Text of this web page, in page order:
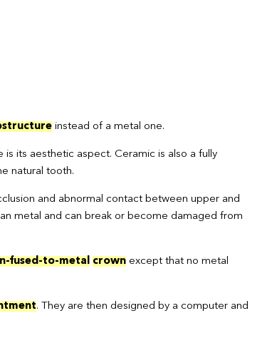
instead of a metal one.
its aesthetic aspect. Ceramic is also a fully
natural tooth.
and abnormal contact between upper and
metal and can break or become damaged from
fused-to-metal crownexcept that no metal
. They are then designed by a computer and